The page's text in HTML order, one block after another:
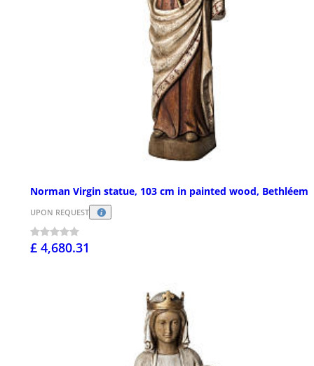
Norman Virgin statue, 103 cm in painted wood, Bethléem
UPON REQUEST
£ 4,680.31